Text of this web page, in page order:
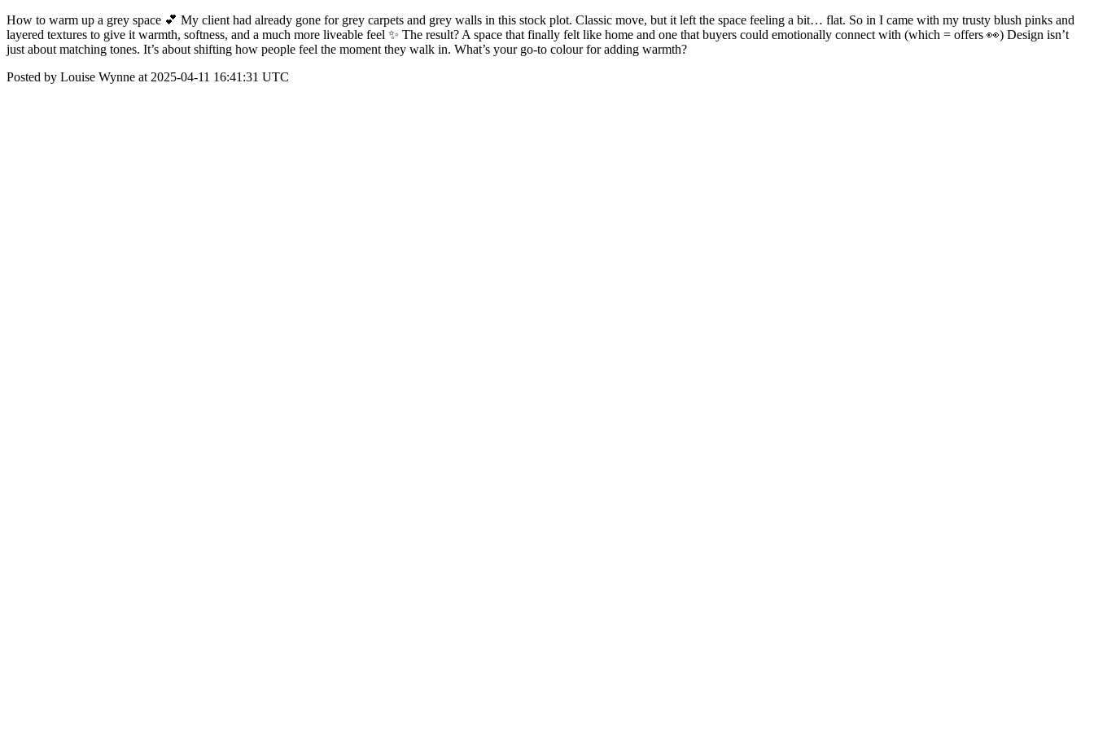
How to warm up a grey space 💕 My client had already gone for grey carpets and grey walls in this stock plot. Classic move, but it left the space feeling a bit… flat. So in I came with my trusty blush pinks and
layered textures to give it warmth, softness, and a much more liveable feel ✨ The result? A space that finally felt like home and one that buyers could emotionally connect with (which = offers 👀) Design isn’t
just about matching tones. It’s about shifting how people feel the moment they walk in. What’s your go-to colour for adding warmth?
Posted by Louise Wynne at 2025-04-11 16:41:31 UTC